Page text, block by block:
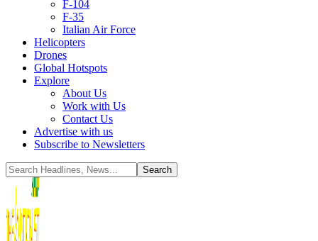
F-104
F-35
Italian Air Force
Helicopters
Drones
Global Hotspots
Explore
About Us
Work with Us
Contact Us
Advertise with us
Subscribe to Newsletters